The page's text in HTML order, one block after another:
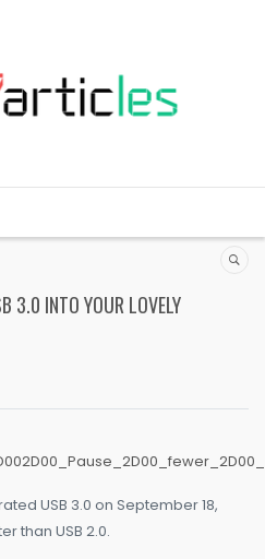
3.0 INTO YOUR LOVELY
USB 3.0 on September 18,
than USB 2.0.